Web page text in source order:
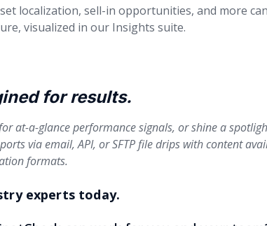
localization, sell-in opportunities, and more
visualized in our Insights suite.
for results.
at-a-glance performance signals, or shine a
via email, API, or SFTP file drips with content
formats.
experts today.